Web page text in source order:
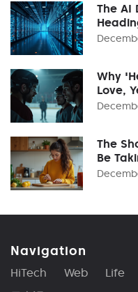
The AI
Why
Love,
The
Be
Navigation
HiTech Web Life